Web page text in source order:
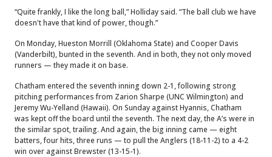
“Quite frankly, I like the long ball,” Holliday said. “The ball club we have
doesn't have that kind of power, though.”
On Monday, Hueston Morrill (Oklahoma State) and Cooper Davis
(Vanderbilt), bunted in the seventh. And in both, they not only moved
runners — they made it on base.
Chatham entered the seventh inning down 2-1, following strong
pitching performances from Zarion Sharpe (UNC Wilmington) and
Jeremy Wu-Yelland (Hawaii). On Sunday against Hyannis, Chatham
was kept off the board until the seventh. The next day, the A’s were in
the similar spot, trailing. And again, the big inning came — eight
batters, four hits, three runs — to pull the Anglers (18-11-2) to a 4-2
win over against Brewster (13-15-1).